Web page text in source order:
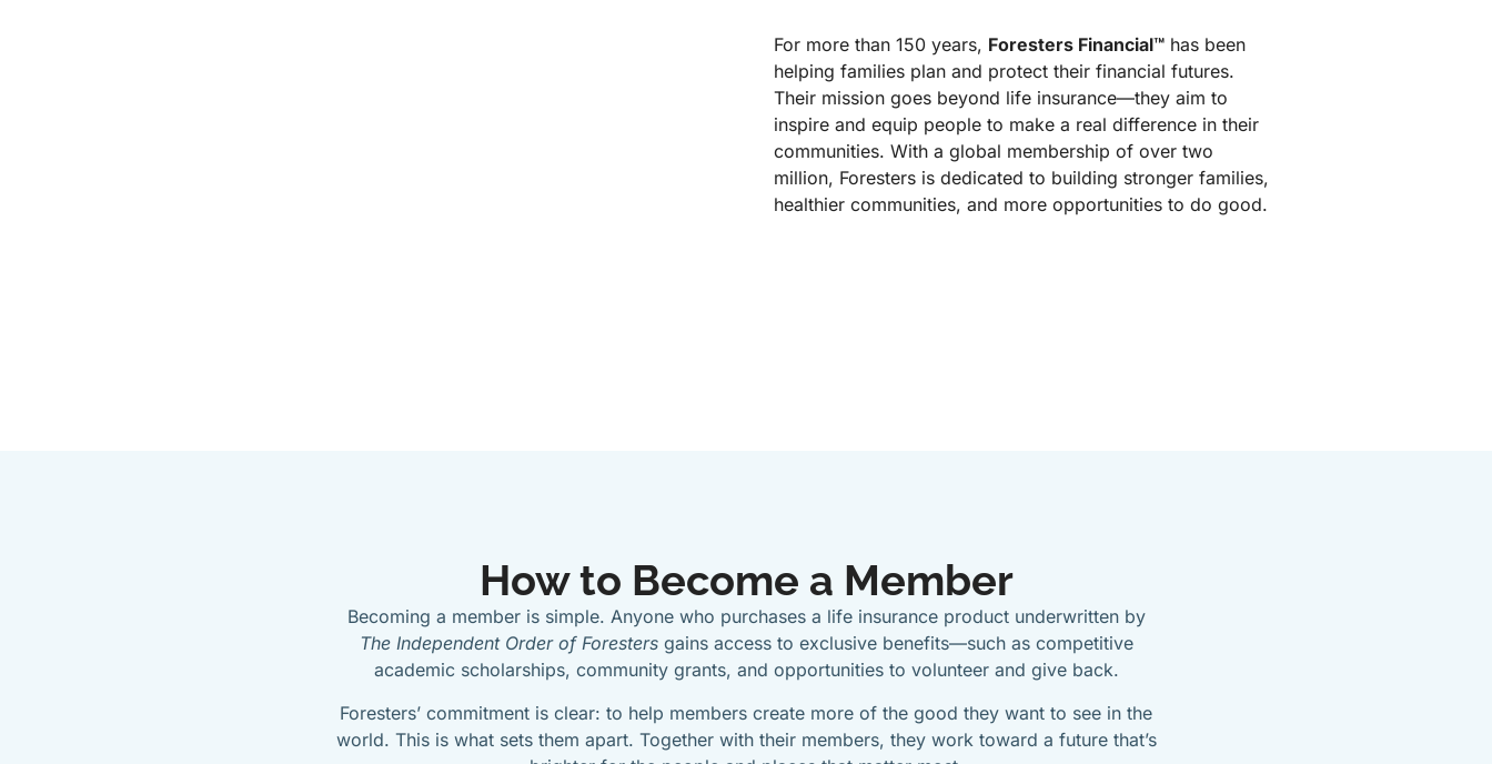
For more than 150 years, Foresters Financial™ has been
helping families plan and protect their financial futures.
Their mission goes beyond life insurance—they aim to
inspire and equip people to make a real difference in their
communities. With a global membership of over two
million, Foresters is dedicated to building stronger families,
healthier communities, and more opportunities to do good.
How to Become a Member
Becoming a member is simple. Anyone who purchases a life insurance product underwritten by
The Independent Order of Forestersgains access to exclusive benefits—such as competitive
academic scholarships, community grants, and opportunities to volunteer and give back.
Foresters’ commitment is clear: to help members create more of the good they want to see in the
world. This is what sets them apart. Together with their members, they work toward a future that’s